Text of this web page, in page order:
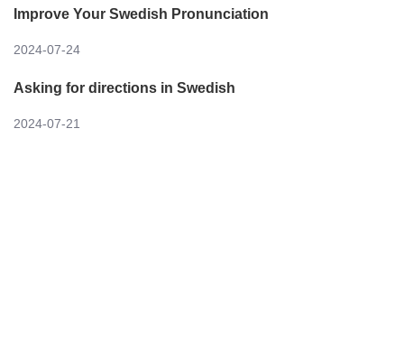
Improve Your Swedish Pronunciation
2024-07-24
Asking for directions in Swedish
2024-07-21